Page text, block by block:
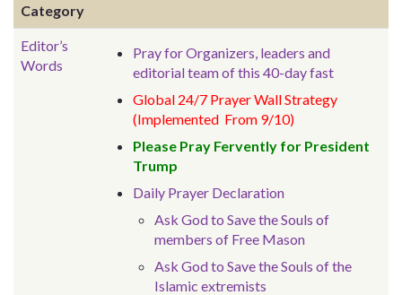
Category
Editor’s
Words
Pray for Organizers, leaders and
editorial team of this 40-day fast
Global 24/7 Prayer Wall Strategy
(Implemented From 9/10)
Please Pray Fervently for President
Trump
Daily Prayer Declaration
Ask God to Save the Souls of
members of Free Mason
Ask God to Save the Souls of the
Islamic extremists